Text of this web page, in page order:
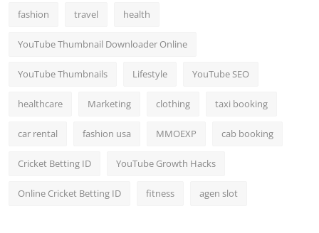
fashion travel health
YouTube Thumbnail Downloader Online
YouTube Thumbnails Lifestyle YouTube SEO
healthcare Marketing clothing taxi booking
car rental fashion usa MMOEXP cab booking
Cricket Betting ID YouTube Growth Hacks
Online Cricket Betting ID fitness agen slot